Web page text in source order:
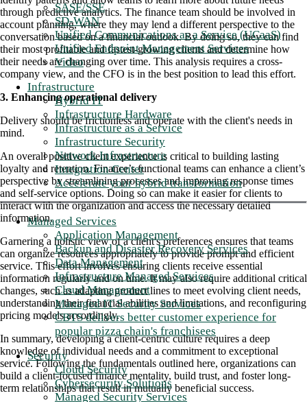
SASE/SSE
SD-WAN
Unified Communications as a Service (UCaaS)
Unified Endpoint Management Services
Video
Infrastructure
Hybrid IT
Infrastructure Hardware
Infrastructure as a Service
Infrastructure Security
Network Infrastructure
Integration Center
Accelerate your hybrid transformation
Managed Services
Application Management
Backup and Disaster Recovery Services
Data Management
Infrastructure Managed Services
Cloud Management
Managed IT Security Services
CBTS delivers better customer experience for
popular pizza chain's franchisees
Security
Cloud Security
Cybersecurity Solutions
Managed Security Services
through predictive analytics. The finance team should be involved in
account planning, where they may lend a different perspective to the
conversation based on a financial outlook. By doing so, they can find
their most profitable and fastest-growing clients and determine how
their needs are changing over time. This analysis requires a cross-
company view, and the CFO is in the best position to lead this effort.
3. Enhancing operational delivery
Delivery should be frictionless and operate with the client's needs in
mind.
An overall positive client experience is critical to building lasting
loyalty and retention. Finance’s functional teams can enhance a client’s
perspective by streamlining processes and improving response times
and self-service options. Doing so can make it easier for clients to
interact with the organization and access the necessary detailed
information.
Garnering a holistic view of a client's preferences ensures that teams
can organize resources appropriately to provide prompt and efficient
service. This effort involves ensuring clients receive essential
information regularly and on time. It may also require additional critical
changes, such as adapting product lines to meet evolving client needs,
understanding their financial abilities and limitations, and reconfiguring
pricing models accordingly.
In summary, developing a client-centric culture requires a deep
knowledge of individual needs and a commitment to exceptional
service. Following the fundamentals outlined here, organizations can
build a client-focused finance mentality, build trust, and foster long-
term relationships that result in mutually beneficial success.